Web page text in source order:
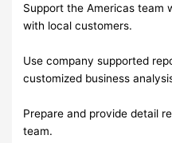
Support the Americas team
with local customers.
Use company supported
customized business
Prepare and provide detail
team.